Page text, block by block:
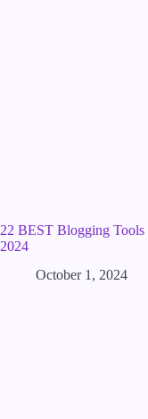
22 BEST Blogging
2024
October 1, 2024